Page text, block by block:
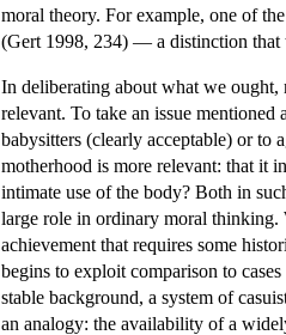
moral theory. For example, one of
(Gert 1998, 234) — a distinction that
In deliberating about what we
relevant. To take an issue
babysitters (clearly acceptable) or to
motherhood is more relevant: that it
intimate use of the body? Both in
large role in ordinary moral thinking.
achievement that requires some
begins to exploit comparison to
stable background, a system of
an analogy: the availability of a